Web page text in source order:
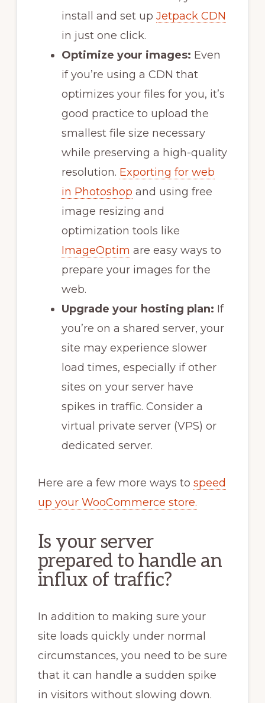
install and set up Jetpack CDN
in just one click.
Optimize your images: Even
if you’re using a CDN that
optimizes your files for you, it’s
good practice to upload the
smallest file size necessary
while preserving a high-quality
resolution. Exporting for web
in Photoshop and using free
image resizing and
optimization tools like
ImageOptim are easy ways to
prepare your images for the
web.
Upgrade your hosting plan: If
you’re on a shared server, your
site may experience slower
load times, especially if other
sites on your server have
spikes in traffic. Consider a
virtual private server (VPS) or
dedicated server.
Here are a few more ways to speed
up your WooCommerce store.
Is your server
prepared to handle an
influx of traffic?
In addition to making sure your
site loads quickly under normal
circumstances, you need to be sure
that it can handle a sudden spike
in visitors without slowing down.